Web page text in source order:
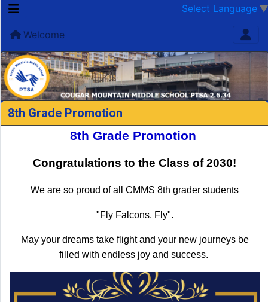
Select Language ▼
Welcome
8th Grade Promotion
8th Grade Promotion
Congratulations to the Class of 2030!
We are so proud of all CMMS 8th grader students
"Fly Falcons, Fly".
May your dreams take flight and your new journeys be
filled with endless joy and success.